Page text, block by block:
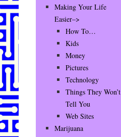
Making Your Life
Easier–>
How To…
Kids
Money
Pictures
Technology
Things They Won’t
Tell You
Web Sites
Marijuana